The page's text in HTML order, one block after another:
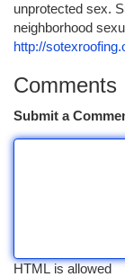
unprotected sex.
neighborhood
http://
Comments
Submit a
HTML is allowed